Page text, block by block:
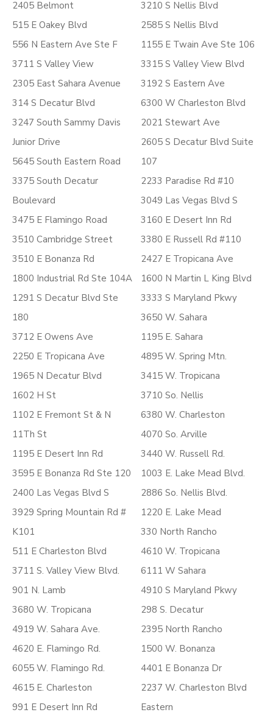
2405 Belmont
515 E Oakey Blvd
556 N Eastern Ave Ste F
3711 S Valley View
2305 East Sahara Avenue
314 S Decatur Blvd
3247 South Sammy Davis
Junior Drive
5645 South Eastern Road
3375 South Decatur
Boulevard
3475 E Flamingo Road
3510 Cambridge Street
3510 E Bonanza Rd
1800 Industrial Rd Ste 104A
1291 S Decatur Blvd Ste
180
3712 E Owens Ave
2250 E Tropicana Ave
1965 N Decatur Blvd
1602 H St
1102 E Fremont St & N
11Th St
1195 E Desert Inn Rd
3595 E Bonanza Rd Ste 120
2400 Las Vegas Blvd S
3929 Spring Mountain Rd #
K101
511 E Charleston Blvd
3711 S. Valley View Blvd.
901 N. Lamb
3680 W. Tropicana
4919 W. Sahara Ave.
4620 E. Flamingo Rd.
6055 W. Flamingo Rd.
4615 E. Charleston
991 E Desert Inn Rd
3210 S Nellis Blvd
2585 S Nellis Blvd
1155 E Twain Ave Ste 106
3315 S Valley View Blvd
3192 S Eastern Ave
6300 W Charleston Blvd
2021 Stewart Ave
2605 S Decatur Blvd Suite
107
2233 Paradise Rd #10
3049 Las Vegas Blvd S
3160 E Desert Inn Rd
3380 E Russell Rd #110
2427 E Tropicana Ave
1600 N Martin L King Blvd
3333 S Maryland Pkwy
3650 W. Sahara
1195 E. Sahara
4895 W. Spring Mtn.
3415 W. Tropicana
3710 So. Nellis
6380 W. Charleston
4070 So. Arville
3440 W. Russell Rd.
1003 E. Lake Mead Blvd.
2886 So. Nellis Blvd.
1220 E. Lake Mead
330 North Rancho
4610 W. Tropicana
6111 W Sahara
4910 S Maryland Pkwy
298 S. Decatur
2395 North Rancho
1500 W. Bonanza
4401 E Bonanza Dr
2237 W. Charleston Blvd
Eastern